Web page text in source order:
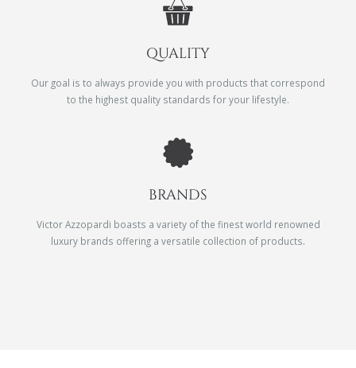
QUALITY
Our goal is to always provide you with products that correspond
to the highest quality standards for your lifestyle.
BRANDS
Victor Azzopardi boasts a variety of the finest world renowned
luxury brands offering a versatile collection of products.